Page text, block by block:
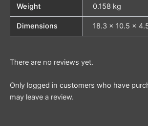
Weight 0.158 kg
Dimensions 18.3 × 10.5 ×
There are no reviews yet.
Only logged in customers who have
may leave a review.